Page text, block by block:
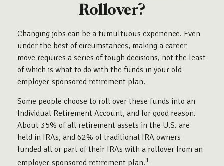
Rollover?
Changing jobs can be a tumultuous experience. Even
under the best of circumstances, making a career
move requires a series of tough decisions, not the least
of which is what to do with the funds in your old
employer-sponsored retirement plan.
Some people choose to roll over these funds into an
Individual Retirement Account, and for good reason.
About 35% of all retirement assets in the U.S. are
held in IRAs, and 62% of traditional IRA owners
funded all or part of their IRAs with a rollover from an
employer-sponsored retirement plan.1